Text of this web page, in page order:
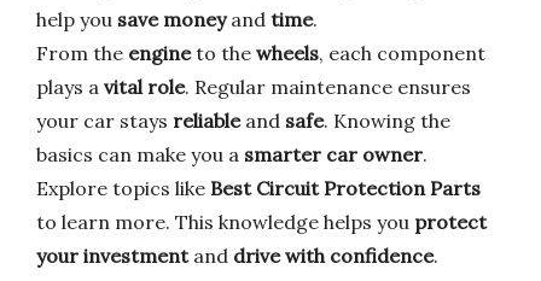
help you save moneyand time.
From the engineto the wheels, each component
plays a vital role. Regular maintenance ensures
your car stays reliableand safe. Knowing the
basics can make you a smarter car owner.
Explore topics like Best Circuit Protection Parts
to learn more. This knowledge helps you protect
your investmentand drive with confidence.